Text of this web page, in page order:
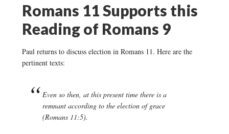
Romans 11 Supports this
Reading of Romans 9
Paul returns to discuss election in Romans 11. Here are the
pertinent texts:
Even so then, at this present time there is a
remnant according to the election of grace
(Romans 11:5).